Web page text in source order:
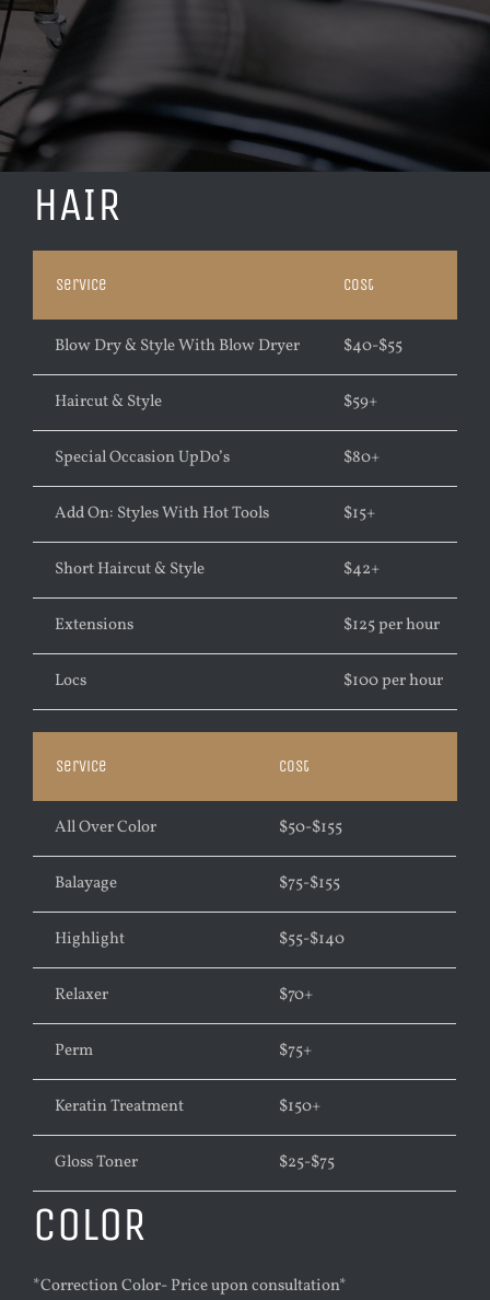
HAIR
Service Cost
Blow Dry & Style With Blow Dryer $40-$55
Haircut & Style $59+
Special Occasion UpDo’s $80+
Add On: Styles With Hot Tools $15+
Short Haircut & Style $42+
Extensions $125 per hour
Locs $100 per hour
Service Cost
All Over Color $50-$155
Balayage $75-$155
Highlight $55-$140
Relaxer $70+
Perm $75+
Keratin Treatment $150+
Gloss Toner $25-$75
COLOR
*Correction Color- Price upon consultation*